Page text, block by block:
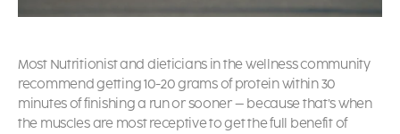
Most Nutritionist and dieticians in the wellness community
recommend getting 10-20 grams of protein within 30
minutes of finishing a run or sooner – because that’s when
the muscles are most receptive to get the full benefit of